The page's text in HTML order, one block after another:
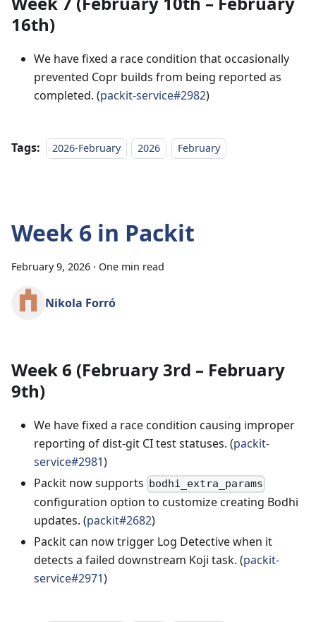
16th)
We have fixed a race condition that occasionally
prevented Copr builds from being reported as
completed. (packit-service#2982)
Tags: 2026-February 2026 February
Week 6 in Packit
February 9, 2026 · One min read
Nikola Forró
Week 6 (February 3rd – February
9th)
We have fixed a race condition causing improper
reporting of dist-git CI test statuses. (packit-
service#2981)
Packit now supports bodhi_extra_params
configuration option to customize creating Bodhi
updates. (packit#2682)
Packit can now trigger Log Detective when it
detects a failed downstream Koji task. (packit-
service#2971)